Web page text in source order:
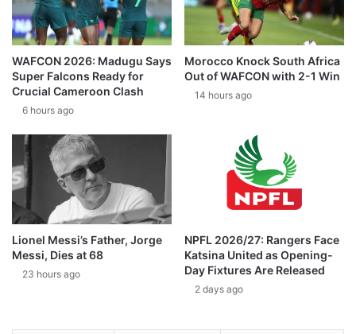
WAFCON 2026: Madugu Says
Super Falcons Ready for
Crucial Cameroon Clash
6 hours ago
Morocco Knock South Africa
Out of WAFCON with 2-1 Win
14 hours ago
Lionel Messi’s Father, Jorge
Messi, Dies at 68
23 hours ago
NPFL 2026/27: Rangers Face
Katsina United as Opening-
Day Fixtures Are Released
2 days ago